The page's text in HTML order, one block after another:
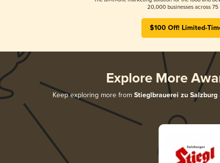
20,000 businesses across 75
$100 Off! Limited-
Explore More
Keep exploring more from Stieglbrauerei zu Salzburg